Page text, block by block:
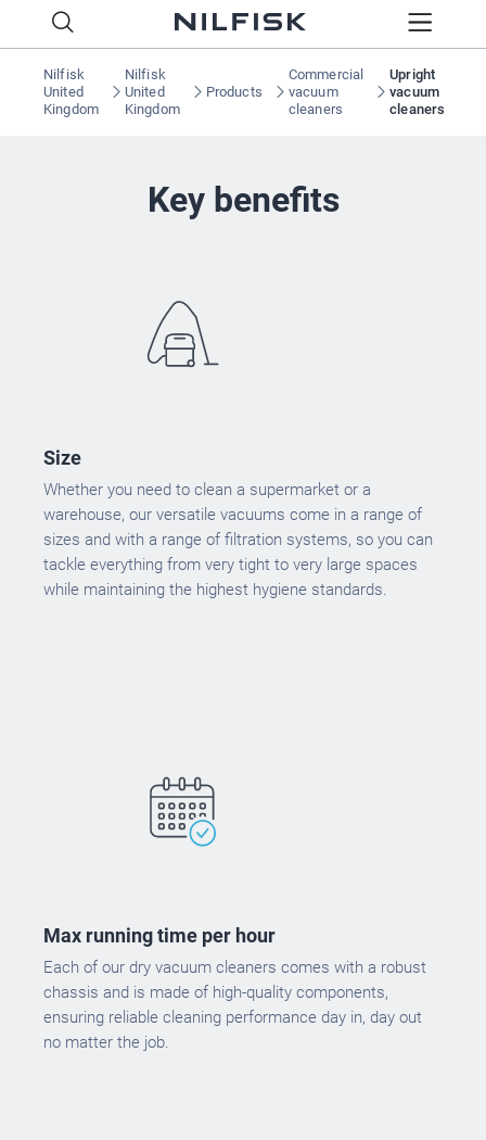
Nilfisk
United
Kingdom
Nilfisk
United
Kingdom
Products
Commercial
vacuum
cleaners
Upright
vacuum
cleaners
Key benefits
Size
Whether you need to clean a supermarket or a
warehouse, our versatile vacuums come in a range of
sizes and with a range of filtration systems, so you can
tackle everything from very tight to very large spaces
while maintaining the highest hygiene standards.
Max running time per hour
Each of our dry vacuum cleaners comes with a robust
chassis and is made of high-quality components,
ensuring reliable cleaning performance day in, day out
no matter the job.